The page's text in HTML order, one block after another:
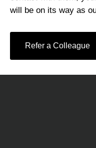
will be on its way as
Refer a Colleague